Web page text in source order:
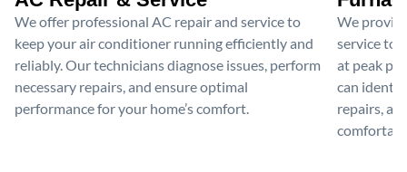
We offer professional AC repair and service to
keep your air conditioner running efficiently and
reliably. Our technicians diagnose issues, perform
necessary repairs, and ensure optimal
performance for your home’s comfort.
We
service to
at peak
can
repairs,